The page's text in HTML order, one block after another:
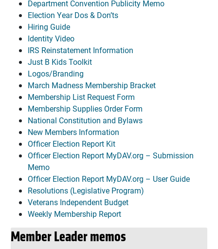
Department Convention Publicity Memo
Election Year Dos & Don’ts
Hiring Guide
Identity Video
IRS Reinstatement Information
Just B Kids Toolkit
Logos/Branding
March Madness Membership Bracket
Membership List Request Form
Membership Supplies Order Form
National Constitution and Bylaws
New Members Information
Officer Election Report Kit
Officer Election Report MyDAV.org – Submission
Memo
Officer Election Report MyDAV.org – User Guide
Resolutions (Legislative Program)
Veterans Independent Budget
Weekly Membership Report
Member Leader memos